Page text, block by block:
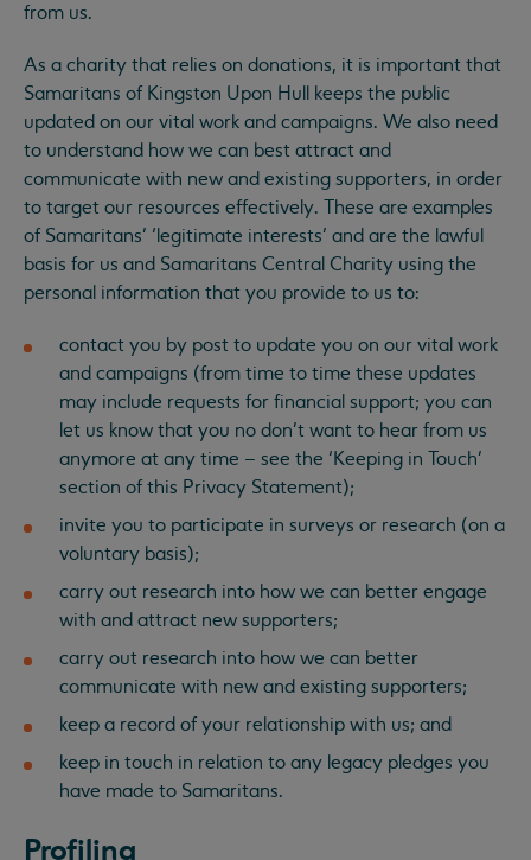
from us.
As a charity that relies on donations, it is important that
Samaritans of Kingston Upon Hull keeps the public
updated on our vital work and campaigns. We also need
to understand how we can best attract and
communicate with new and existing supporters, in order
to target our resources effectively. These are examples
of Samaritans’ ‘legitimate interests’ and are the lawful
basis for us and Samaritans Central Charity using the
personal information that you provide to us to:
contact you by post to update you on our vital work
and campaigns (from time to time these updates
may include requests for financial support; you can
let us know that you no don’t want to hear from us
anymore at any time – see the ‘Keeping in Touch’
section of this Privacy Statement);
invite you to participate in surveys or research (on a
voluntary basis);
carry out research into how we can better engage
with and attract new supporters;
carry out research into how we can better
communicate with new and existing supporters;
keep a record of your relationship with us; and
keep in touch in relation to any legacy pledges you
have made to Samaritans.
Profiling